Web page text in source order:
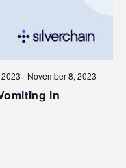
- November 8, 2023
in